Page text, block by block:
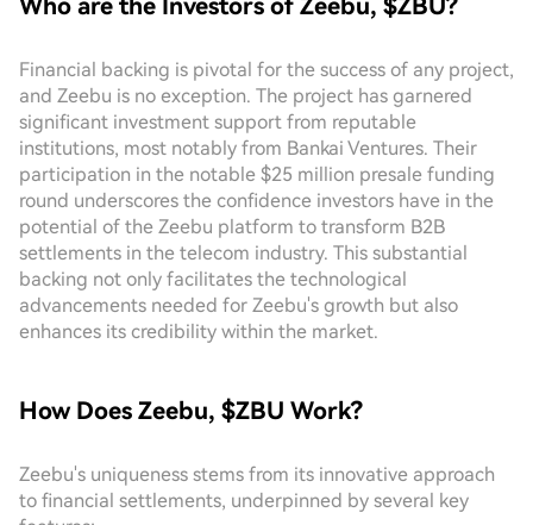
Who are the Investors of Zeebu, $ZBU?
Financial backing is pivotal for the success of any project,
and Zeebu is no exception. The project has garnered
significant investment support from reputable
institutions, most notably from Bankai Ventures. Their
participation in the notable $25 million presale funding
round underscores the confidence investors have in the
potential of the Zeebu platform to transform B2B
settlements in the telecom industry. This substantial
backing not only facilitates the technological
advancements needed for Zeebu's growth but also
enhances its credibility within the market.
How Does Zeebu, $ZBU Work?
Zeebu's uniqueness stems from its innovative approach
to financial settlements, underpinned by several key